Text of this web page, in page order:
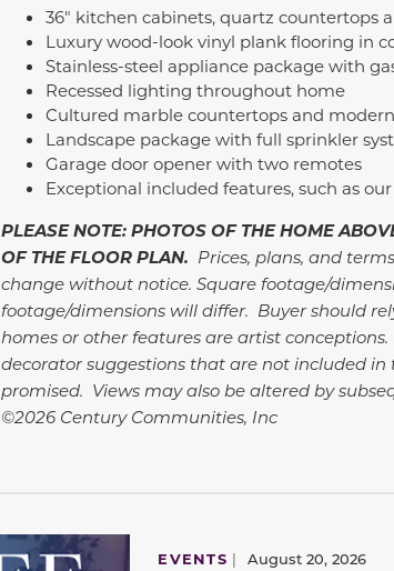
36" kitchen cabinets, quartz countertops
Luxury wood-look vinyl plank flooring in
Stainless-steel appliance package with
Recessed lighting throughout home
Cultured marble countertops and
Landscape package with full sprinkler
Garage door opener with two remotes
Exceptional included features, such as
PLEASE NOTE: PHOTOS OF THE HOME
OF THE FLOOR PLAN. Prices, plans, and
change without notice. Square footage/
footage/dimensions will differ. Buyer should
homes or other features are artist
decorator suggestions that are not included
promised. Views may also be altered by
©2026 Century Communities, Inc
EVENTS | August 20, 2026